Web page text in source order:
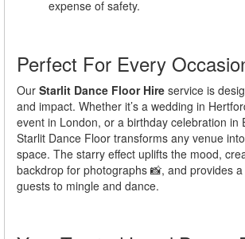
expense of safety.
Perfect For Every
Our Starlit Dance Floor Hire service is
and impact. Whether it’s a wedding in
event in London, or a birthday celebration in
Starlit Dance Floor transforms any venue
space. The starry effect uplifts the mood,
backdrop for photographs 📸, and provides
guests to mingle and dance.